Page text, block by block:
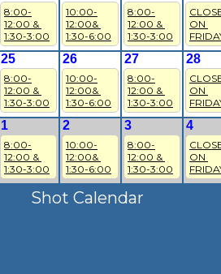
8:00-
12:00 &
1:30-3:00
10:00-
12:00&
1:30-6:00
8:00-
12:00 &
1:30-3:00
ON
25
8:00-
12:00 &
1:30-3:00
26
10:00-
12:00&
1:30-6:00
27
8:00-
12:00 &
1:30-3:00
28
ON
1
8:00-
12:00 &
1:30-3:00
2
10:00-
12:00&
1:30-6:00
3
8:00-
12:00 &
1:30-3:00
4
ON
Shot Calendar